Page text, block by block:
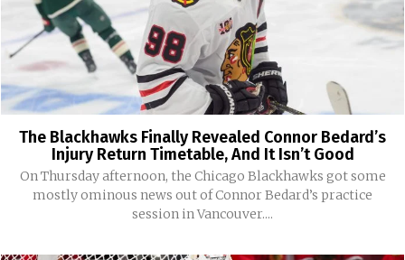
The Blackhawks Finally Revealed Connor Bedard’s
Injury Return Timetable, And It Isn’t Good
On Thursday afternoon, the Chicago Blackhawks got some
mostly ominous news out of Connor Bedard’s practice
session in Vancouver....